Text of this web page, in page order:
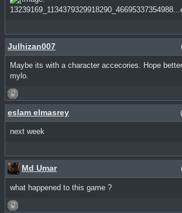
Julhizan007
Maybe its with a character accecories. Hope
mylo.
eslam elmasrey
next week
Md Umar
what happened to this game ?